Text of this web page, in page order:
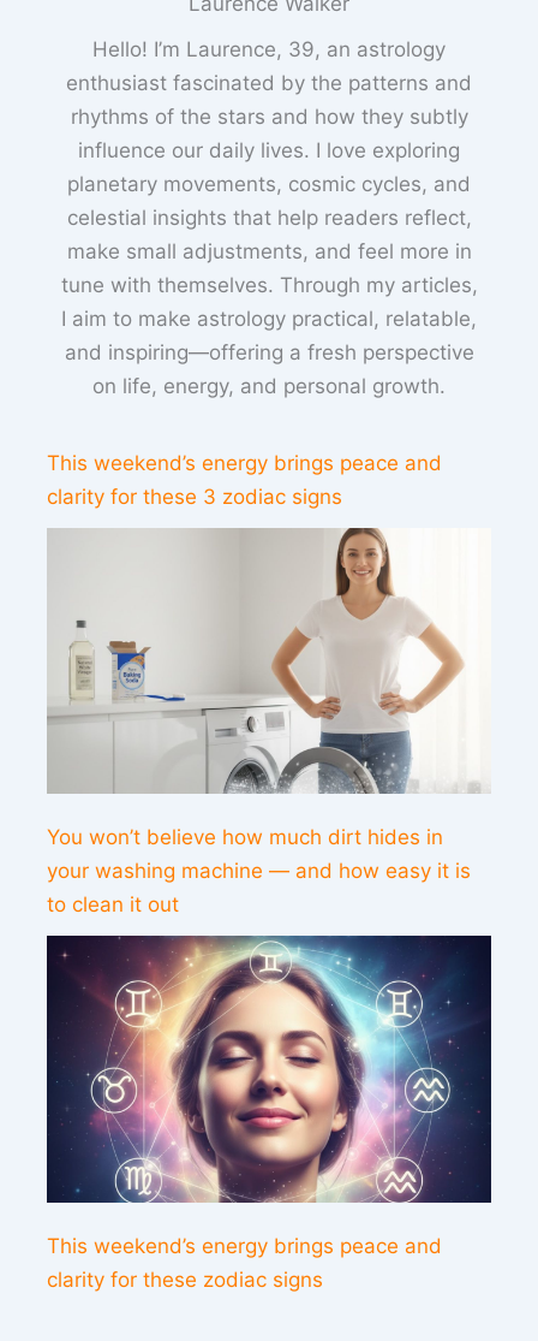
Hello! I’m Laurence, 39, an astrology
enthusiast fascinated by the patterns and
rhythms of the stars and how they subtly
influence our daily lives. I love exploring
planetary movements, cosmic cycles, and
celestial insights that help readers reflect,
make small adjustments, and feel more in
tune with themselves. Through my articles,
I aim to make astrology practical, relatable,
and inspiring—offering a fresh perspective
on life, energy, and personal growth.
This weekend’s energy brings peace and
clarity for these 3 zodiac signs
You won’t believe how much dirt hides in
your washing machine — and how easy it is
to clean it out
This weekend’s energy brings peace and
clarity for these zodiac signs